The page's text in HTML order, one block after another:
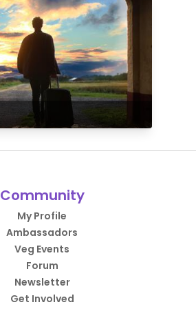
Community
My Profile
Ambassadors
Veg Events
Forum
Newsletter
Get Involved